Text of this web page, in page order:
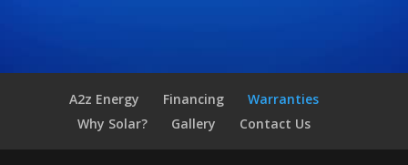
A2z Energy Financing
Warranties
Why Solar?
Gallery Contact Us